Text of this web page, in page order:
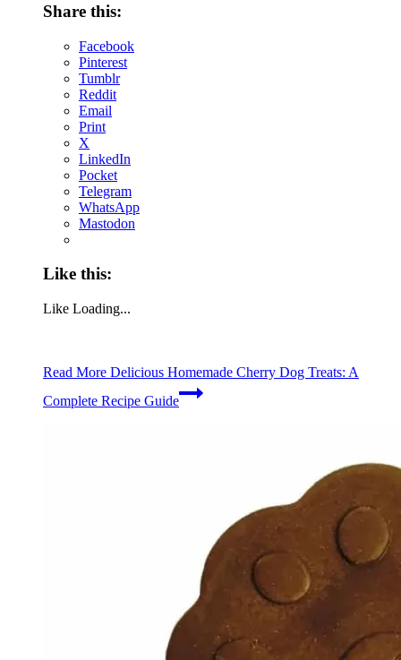
Share this:
Facebook
Pinterest
Tumblr
Reddit
Email
Print
X
LinkedIn
Pocket
Telegram
WhatsApp
Mastodon
Like this:
Like Loading...
Read More Delicious Homemade Cherry Dog Treats: A
Complete Recipe Guide